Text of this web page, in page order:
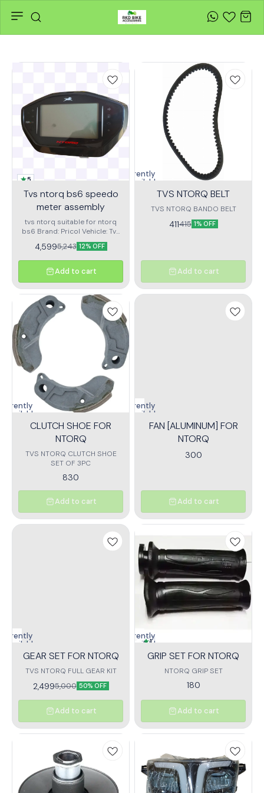
5
Tvs ntorq bs6 speedo
meter assembly
tvs ntorq suitable for ntorq
bs6 Brand: Pricol Vehicle: Tvs
ntorq Type : Digital speedo
meter
4,5995,243 12% OFF
Add to cart
Currently
unavailable
TVS NTORQ BELT
TVS NTORQ BANDO BELT
411415 1% OFF
Add to cart
CLUTCH SHOE FOR
NTORQ
TVS NTORQ CLUTCH SHOE
SET OF 3PC
830
Add to cart
Currently
unavailable
FAN [ALUMINUM] FOR
NTORQ
300
Add to cart
GEAR SET FOR NTORQ
TVS NTORQ FULL GEAR KIT
2,4995,000 50% OFF
Add to cart
1
Currently
unavailable
GRIP SET FOR NTORQ
NTORQ GRIP SET
180
Add to cart